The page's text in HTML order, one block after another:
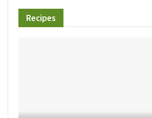
Recipes